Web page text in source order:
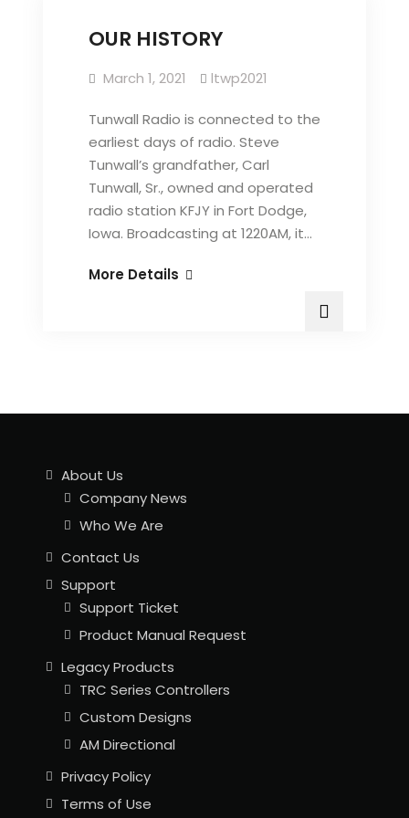
OUR HISTORY
March 1, 2021 ltwp2021
Tunwall Radio is connected to the
earliest days of radio. Steve
Tunwall’s grandfather, Carl
Tunwall, Sr., owned and operated
radio station KFJY in Fort Dodge,
Iowa. Broadcasting at 1220AM, it…
More DetailsOUR
About Us
Company News
Who We Are
Contact Us
Support
Support Ticket
Product Manual Request
Legacy Products
TRC Series Controllers
Custom Designs
AM Directional
Privacy Policy
Terms of Use